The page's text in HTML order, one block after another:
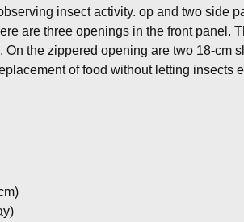
insect activity. op and two side
are three openings in the front panel.
On the zippered opening are two 18-cm
of food without letting insects